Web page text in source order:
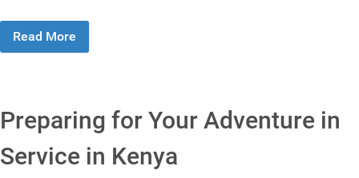
Read More
Preparing for Your Adventure in
Service in Kenya